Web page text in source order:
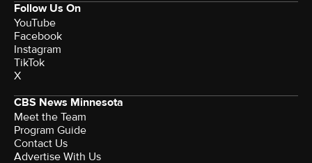
Follow Us On
YouTube
Facebook
Instagram
TikTok
X
CBS News Minnesota
Meet the Team
Program Guide
Contact Us
Advertise With Us